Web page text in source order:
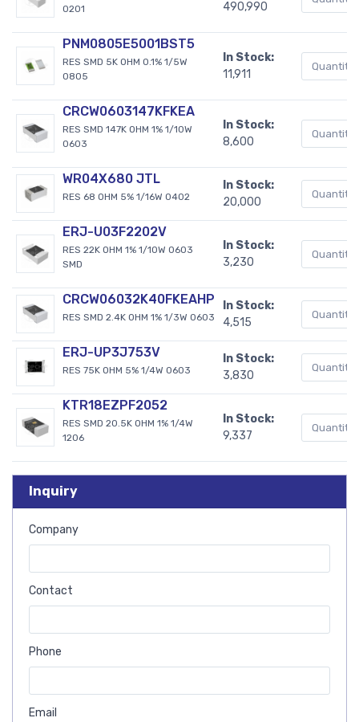
0201 490,990
PNM0805E5001BST5
RES SMD 5K OHM 0.1% 1/5W
0805
In Stock:
11,911
CRCW0603147KFKEA
RES SMD 147K OHM 1% 1/10W
0603
In Stock:
8,600
WR04X680 JTL
RES 68 OHM 5% 1/16W 0402
In Stock:
20,000
ERJ-U03F2202V
RES 22K OHM 1% 1/10W 0603
SMD
In Stock:
3,230
CRCW06032K40FKEAHP
RES SMD 2.4K OHM 1% 1/3W 0603
In Stock:
4,515
ERJ-UP3J753V
RES 75K OHM 5% 1/4W 0603
In Stock:
3,830
KTR18EZPF2052
RES SMD 20.5K OHM 1% 1/4W
1206
In Stock:
9,337
Inquiry
Company
Contact
Phone
Email